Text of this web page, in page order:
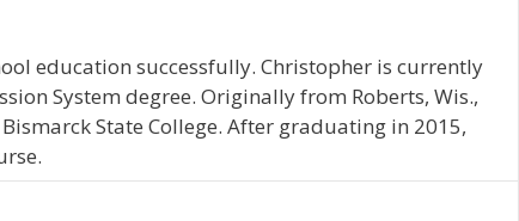
education successfully. Christopher is currently
System degree. Originally from Roberts, Wis.,
State College. After graduating in 2015,